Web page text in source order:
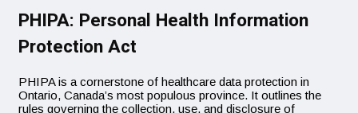
PHIPA: Personal Health Information
Protection Act
PHIPA is a cornerstone of healthcare data protection in
Ontario, Canada’s most populous province. It outlines the
rules governing the collection, use, and disclosure of